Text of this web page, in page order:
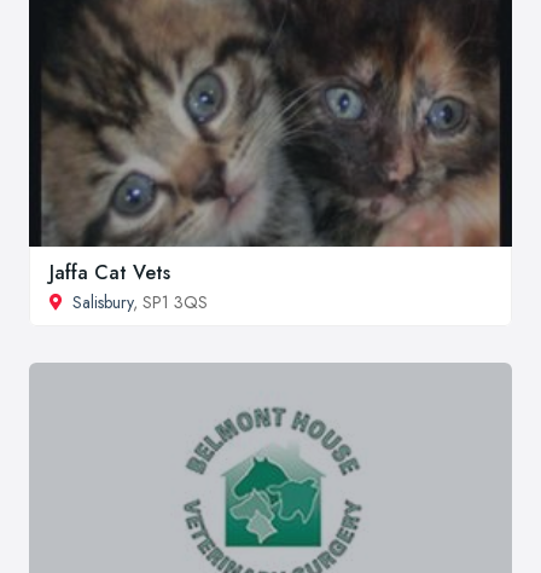
Jaffa Cat Vets
Salisbury, SP1 3QS